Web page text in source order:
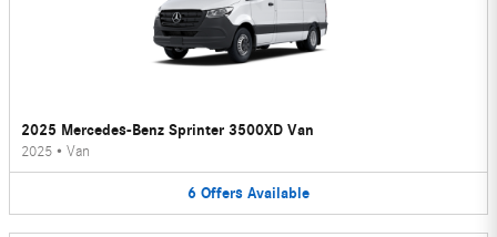
2025 Mercedes-Benz Sprinter 3500XD Van
2025 • Van
6 Offers Available